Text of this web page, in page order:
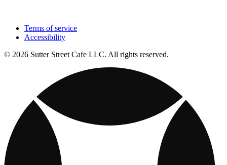
Terms of service
Accessibility
© 2026 Sutter Street Cafe LLC. All rights reserved.